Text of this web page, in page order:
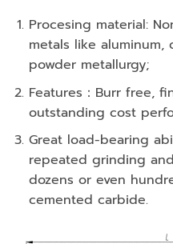
Procesing material:
metals like aluminum,
powder metallurgy;
Features：Burr free,
outstanding cost
Great load-bearing
repeated grinding
dozens or even
cemented carbide.